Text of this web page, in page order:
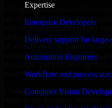
Expertise
Enterprise Developers
Delivery support for large-
Automation Engineers
Workflow and process
Computer Vision
Hiring expert Umbraco
advantage of moving ahead
and creating a digital product
perfectly. If you are looking for
of already existing platforms,
maintenance and support, then
your target.
Umbraco Developers at MMC